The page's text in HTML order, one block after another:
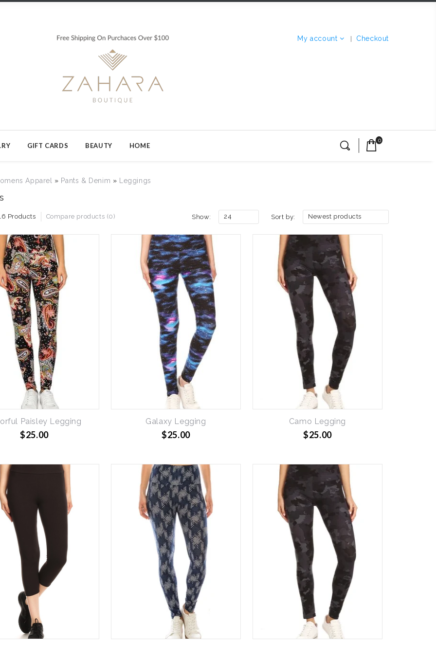
My account Checkout
GIFT CARDS BEAUTY HOME
0
Apparel » Pants & Denim » Leggings
Products Compare products (0) Sort by: Newest products
Show: 24
Paisley Legging
$25.00
Galaxy Legging
$25.00
Camo Legging
$25.00